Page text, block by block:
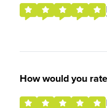
How would you